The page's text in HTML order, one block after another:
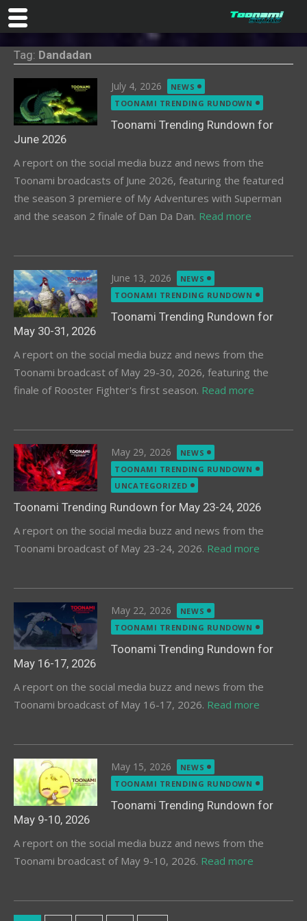
content
Tag: Dandadan
Posted
on
July 4, 2026
NEWS
TOONAMI TRENDING RUNDOWN
Toonami Trending Rundown for
June 2026
A report on the social media buzz and news from the
Toonami broadcasts of June 2026, featuring the featured
the season 3 premiere of My Adventures with Superman
and the season 2 finale of Dan Da Dan. Read more
Posted
on
June 13, 2026
NEWS
TOONAMI TRENDING RUNDOWN
Toonami Trending Rundown for
May 30-31, 2026
A report on the social media buzz and news from the
Toonami broadcast of May 29-30, 2026, featuring the
finale of Rooster Fighter's first season. Read more
Posted
on
May 29, 2026
NEWS
TOONAMI TRENDING RUNDOWN
UNCATEGORIZED
Toonami Trending Rundown for May 23-24, 2026
A report on the social media buzz and news from the
Toonami broadcast of May 23-24, 2026. Read more
Posted
on
May 22, 2026
NEWS
TOONAMI TRENDING RUNDOWN
Toonami Trending Rundown for
May 16-17, 2026
A report on the social media buzz and news from the
Toonami broadcast of May 16-17, 2026. Read more
Posted
on
May 15, 2026
NEWS
TOONAMI TRENDING RUNDOWN
Toonami Trending Rundown for
May 9-10, 2026
A report on the social media buzz and news from the
Toonami broadcast of May 9-10, 2026. Read more